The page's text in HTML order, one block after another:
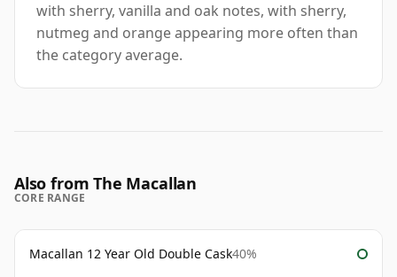
with sherry, vanilla and oak notes, with sherry,
nutmeg and orange appearing more often than
the category average.
Also from The Macallan
CORE RANGE
Macallan 12 Year Old Double Cask40%